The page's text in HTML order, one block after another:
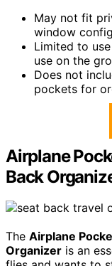
May not fit
window
Limited to
use on the
Does not
pockets for
Airplane
Back
The Airplane
Organizer is an